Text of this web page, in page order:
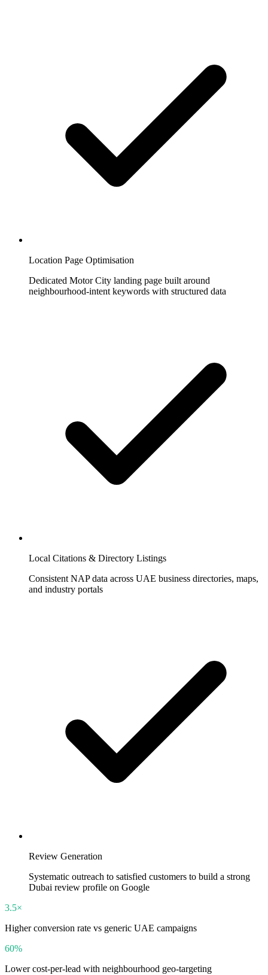
Location Page Optimisation
Dedicated Motor City landing page built around
neighbourhood-intent keywords with structured data
Local Citations & Directory Listings
Consistent NAP data across UAE business directories, maps,
and industry portals
Review Generation
Systematic outreach to satisfied customers to build a strong
Dubai review profile on Google
3.5×
Higher conversion rate vs generic UAE campaigns
60%
Lower cost-per-lead with neighbourhood geo-targeting